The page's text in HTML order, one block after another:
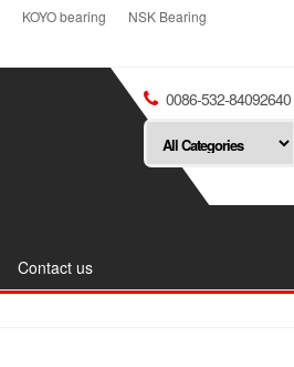
KOYO bearing
NSK Bearing
0086-532-84092640
Contact us